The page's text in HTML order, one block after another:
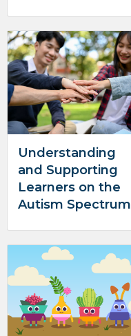
Understanding
and Supporting
Learners on the
Autism Spectrum